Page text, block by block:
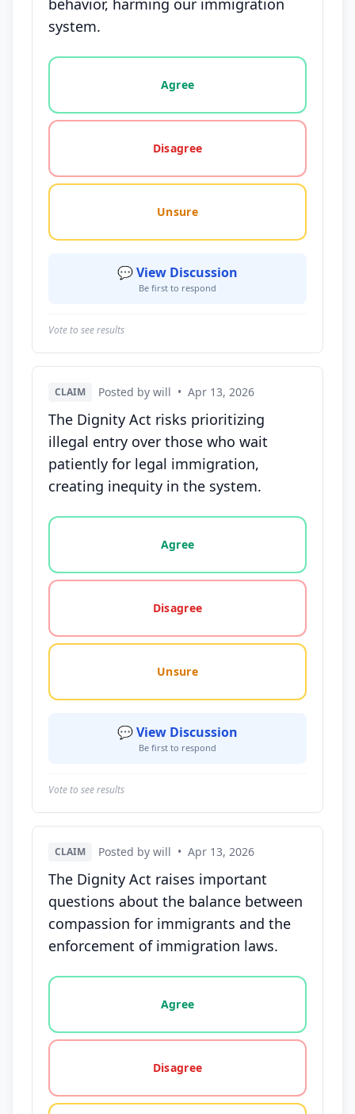
behavior, harming our immigration
system.
Vote options for this statement: agree, disagree,
Agree
Disagree
Unsure
💬 View Discussion
Be first to respond
Vote to see results
CLAIM Posted by will • Apr 13, 2026
The Dignity Act risks prioritizing
illegal entry over those who wait
patiently for legal immigration,
creating inequity in the system.
Vote options for this statement: agree, disagree,
Agree
Disagree
Unsure
💬 View Discussion
Be first to respond
Vote to see results
CLAIM Posted by will • Apr 13, 2026
The Dignity Act raises important
questions about the balance between
compassion for immigrants and the
enforcement of immigration laws.
Vote options for this statement: agree, disagree,
Agree
Disagree